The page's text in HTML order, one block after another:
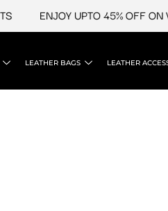
ENJOY UPTO 45% OFF ON
LEATHER BAGS LEATHER